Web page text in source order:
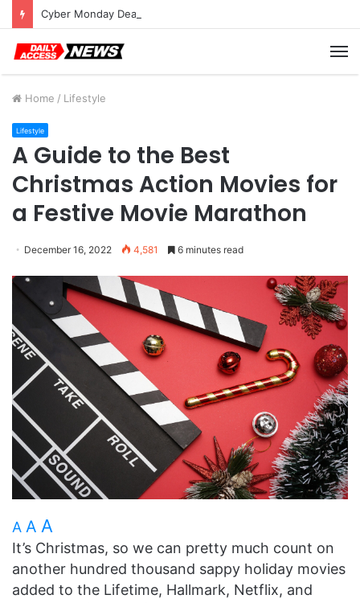
Cyber Monday Deals: Cookware Available on Amazon
Home / Lifestyle
Lifestyle
A Guide to the Best
Christmas Action Movies for
a Festive Movie Marathon
December 16, 2022 4,581 6 minutes read
A A A
It’s Christmas, so we can pretty much count on
another hundred thousand sappy holiday movies
added to the Lifetime, Hallmark, Netflix, and